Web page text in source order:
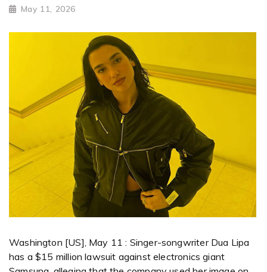
May 11, 2026
Washington [US], May 11 : Singer-songwriter Dua Lipa
has a $15 million lawsuit against electronics giant